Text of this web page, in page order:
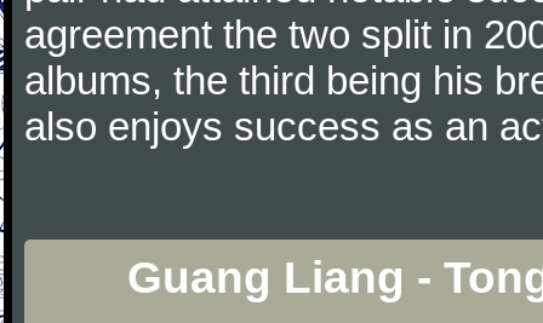
agreement the two split in
albums, the third being his
also enjoys success as an
Guang Liang -